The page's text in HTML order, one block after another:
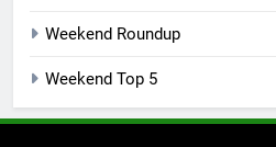
Weekend Roundup
Weekend Top 5